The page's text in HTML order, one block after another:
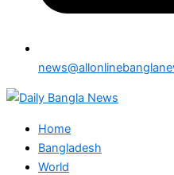
Home
Bangladesh
World